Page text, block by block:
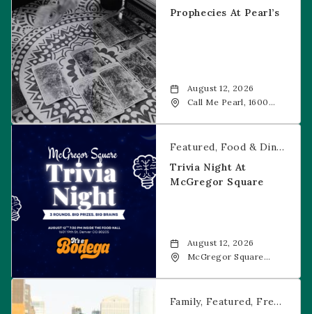
Prophecies At Pearl’s
August 12, 2026
Call Me Pearl, 1600
Trivia Night at McGregor Square
Featured Food & Dining
Trivia Night At
McGregor Square
August 12, 2026
McGregor Square
Savannah Bananas at McGregor Square
Family Featured Free Event